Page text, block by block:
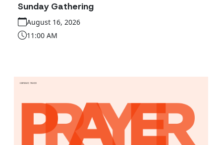
Sunday Gathering
August 16, 2026
11:00 AM